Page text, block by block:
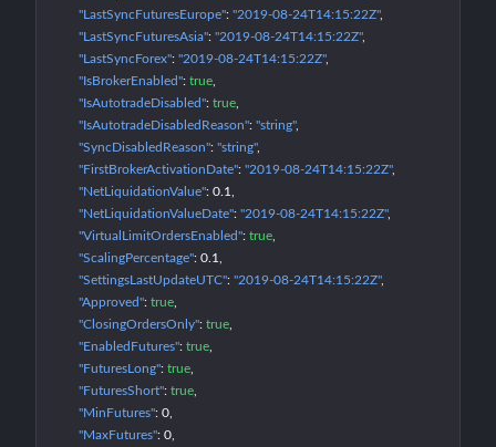
"LastSyncFuturesEurope": "2019-08-24T14:15:22Z"
"LastSyncFuturesAsia": "2019-08-24T14:15:22Z"
"LastSyncForex": "2019-08-24T14:15:22Z"
"IsBrokerEnabled": true
"IsAutotradeDisabled": true
"IsAutotradeDisabledReason": "string"
"SyncDisabledReason": "string"
"FirstBrokerActivationDate": "2019-08-24T14:15:22Z"
"NetLiquidationValue": 0.1
"NetLiquidationValueDate": "2019-08-24T14:15:22Z"
"VirtualLimitOrdersEnabled": true
"ScalingPercentage": 0.1
"SettingsLastUpdateUTC": "2019-08-24T14:15:22Z"
"Approved": true
"ClosingOrdersOnly": true
"EnabledFutures": true
"FuturesLong": true
"FuturesShort": true
"MinFutures": 0
"MaxFutures": 0